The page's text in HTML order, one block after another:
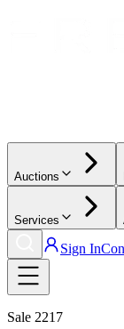
Auctions
Services
Sign In
Sale 2217